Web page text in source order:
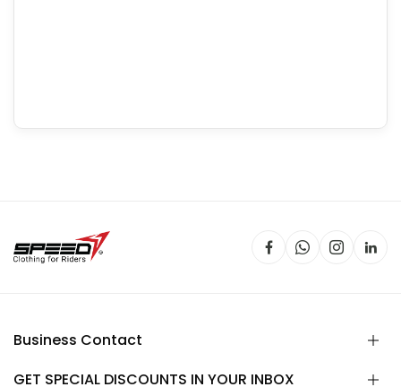
Business Contact
GET SPECIAL DISCOUNTS IN YOUR INBOX